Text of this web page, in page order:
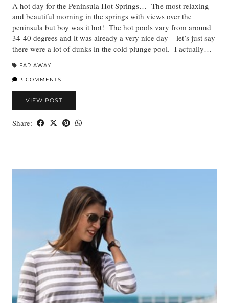
A hot day for the Peninsula Hot Springs… The most relaxing
and beautiful morning in the springs with views over the
peninsula but boy was it hot! The hot pools vary from around
34-40 degrees and it was already a very nice day – let’s just say
there were a lot of dunks in the cold plunge pool. I actually…
FAR AWAY
3 COMMENTS
VIEW POST
Share: